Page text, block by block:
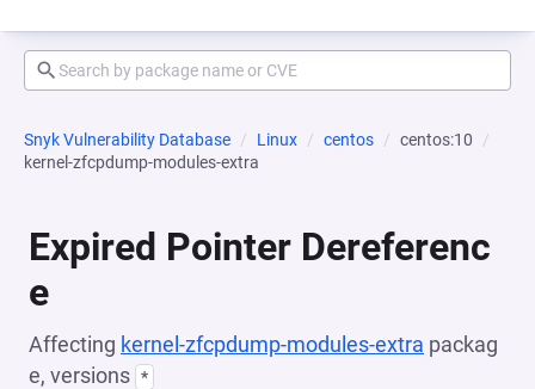
Snyk Vulnerability Database Linux centos
centos:10
kernel-zfcpdump-modules-extra
Expired Pointer Dereferenc
e
Affecting kernel-zfcpdump-modules-extra packag
e, versions *